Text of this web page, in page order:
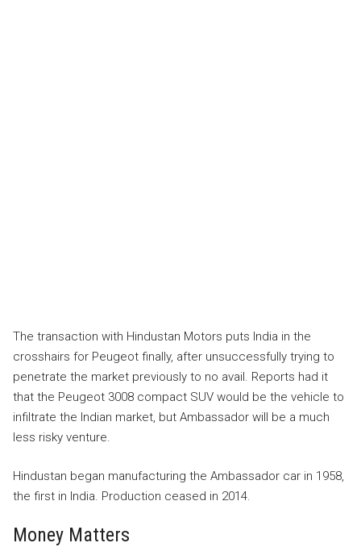
The transaction with Hindustan Motors puts India in the
crosshairs for Peugeot finally, after unsuccessfully trying to
penetrate the market previously to no avail. Reports had it
that the Peugeot 3008 compact SUV would be the vehicle to
infiltrate the Indian market, but Ambassador will be a much
less risky venture.
Hindustan began manufacturing the Ambassador car in 1958,
the first in India. Production ceased in 2014.
Money Matters